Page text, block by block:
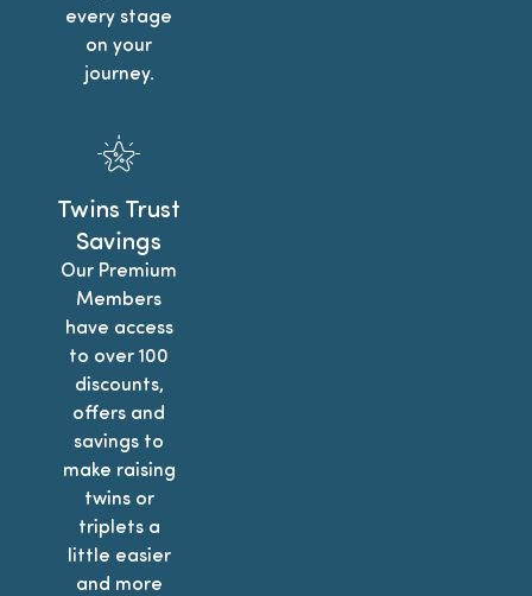
every stage
on your
journey.
Twins Trust
Savings
Our Premium
Members
have access
to over 100
discounts,
offers and
savings to
make raising
twins or
triplets a
little easier
and more